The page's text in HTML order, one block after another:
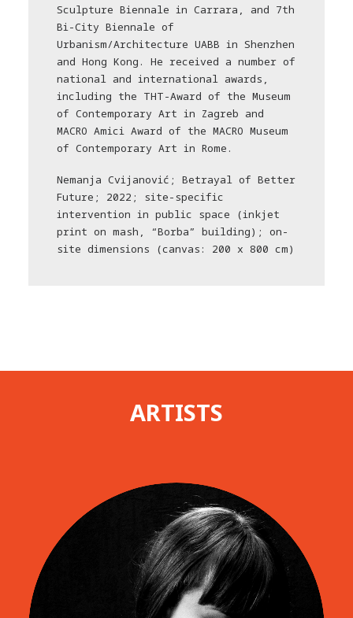
Sculpture Biennale in Carrara, and 7th
Bi-City Biennale of
Urbanism/Architecture UABB in Shenzhen
and Hong Kong. He received a number of
national and international awards,
including the THT-Award of the Museum
of Contemporary Art in Zagreb and
MACRO Amici Award of the MACRO Museum
of Contemporary Art in Rome.
Nemanja Cvijanović; Betrayal of Better
Future; 2022; site-specific
intervention in public space (inkjet
print on mash, “Borba” building); on-
site dimensions (canvas: 200 x 800 cm)
ARTISTS